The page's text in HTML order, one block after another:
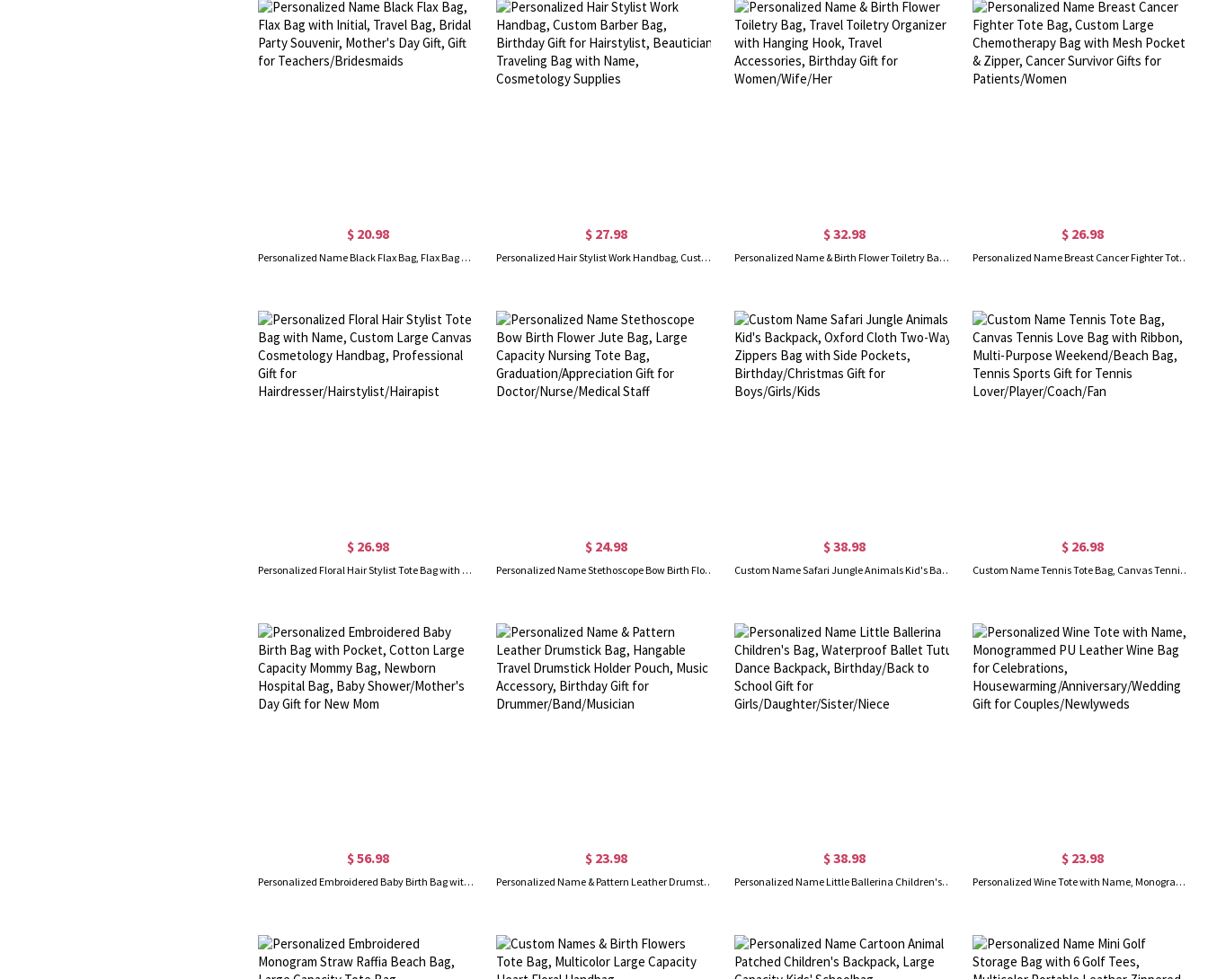
$ 20.98
Personalized Name Black Flax Bag, Flax Bag with Initial, Travel Bag, Bridal Party Souvenir, Mother's Day Gift, Gift for Teachers/Bridesmaids
$ 27.98
Personalized Hair Stylist Work Handbag, Custom Barber Bag, Birthday Gift for Hairstylist, Beautician Traveling Bag with Name, Cosmetology Supplies
$ 32.98
Personalized Name & Birth Flower Toiletry Bag, Travel Toiletry Organizer with Hanging Hook, Travel Accessories, Birthday Gift for Women/Wife/Her
$ 26.98
Personalized Name Breast Cancer Fighter Tote Bag, Custom Large Chemotherapy Bag with Mesh Pocket & Zipper, Cancer Survivor Gifts for Patients/Women
$ 26.98
Personalized Floral Hair Stylist Tote Bag with Name, Custom Large Canvas Cosmetology Handbag, Professional Gift for Hairdresser/Hairstylist/Hairapist
$ 24.98
Personalized Name Stethoscope Bow Birth Flower Jute Bag, Large Capacity Nursing Tote Bag, Graduation/Appreciation Gift for Doctor/Nurse/Medical Staff
$ 38.98
Custom Name Safari Jungle Animals Kid's Backpack, Oxford Cloth Two-Way Zippers Bag with Side Pockets, Birthday/Christmas Gift for Boys/Girls/Kids
$ 26.98
Custom Name Tennis Tote Bag, Canvas Tennis Love Bag with Ribbon, Multi-Purpose Weekend/Beach Bag, Tennis Sports Gift for Tennis Lover/Player/Coach/Fan
$ 56.98
Personalized Embroidered Baby Birth Bag with Pocket, Cotton Large Capacity Mommy Bag, Newborn Hospital Bag, Baby Shower/Mother's Day Gift for New Mom
$ 23.98
Personalized Name & Pattern Leather Drumstick Bag, Hangable Travel Drumstick Holder Pouch, Music Accessory, Birthday Gift for Drummer/Band/Musician
$ 38.98
Personalized Name Little Ballerina Children's Bag, Waterproof Ballet Tutu Dance Backpack, Birthday/Back to School Gift for Girls/Daughter/Sister/Niece
$ 23.98
Personalized Wine Tote with Name, Monogrammed PU Leather Wine Bag for Celebrations, Housewarming/Anniversary/Wedding Gift for Couples/Newlyweds